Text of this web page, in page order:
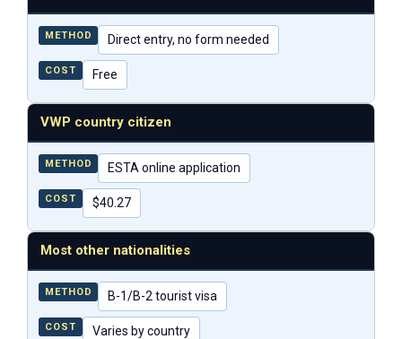
METHOD Direct entry, no form needed
COST Free
VWP country citizen
METHOD ESTA online application
COST $40.27
Most other nationalities
METHOD B-1/B-2 tourist visa
COST Varies by country